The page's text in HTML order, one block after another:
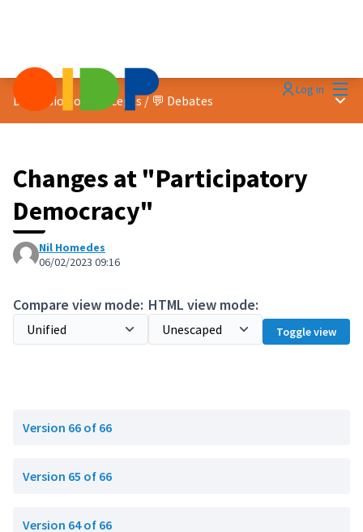
Log in
Discussion on concepts/ 💬 Debates Main
Changes at "Participatory
Democracy"
Nil Homedes
06/02/2023 09:16
Compare view mode: HTML view mode:
Toggle view
Version 66 of 66
Version 65 of 66
Version 64 of 66